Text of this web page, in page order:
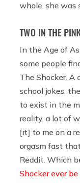
whole, she
TWO IN THE
In the Age of
some people
The Shocker. A
school jokes,
to exist in the
reality, a lot of
[it] to me on a
orgasm fast
Reddit. Which
Shocker ever be